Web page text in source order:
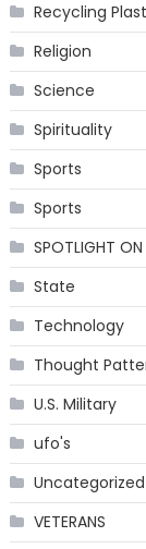
Recycling
Religion
Science
Spirituality
Sports
Sports
SPOTLIGHT ON
State
Technology
Thought
U.S. Military
ufo's
Uncategorized
VETERANS